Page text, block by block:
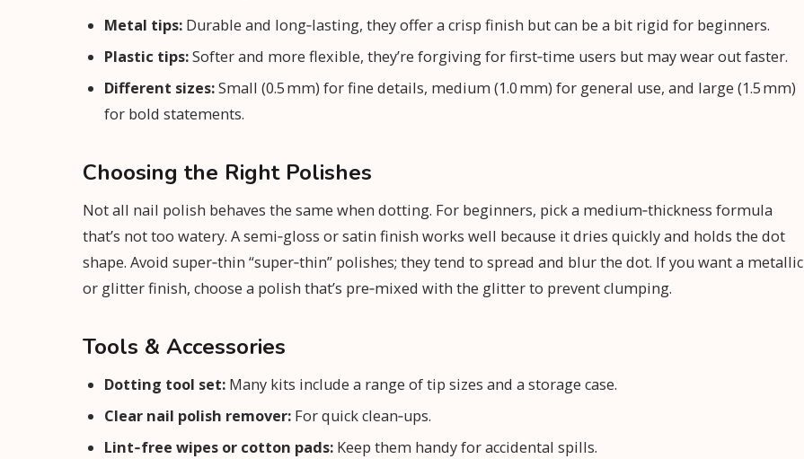
Metal tips: Durable and long‑lasting, they offer a crisp finish but can be a bit rigid for beginners.
Plastic tips:Softer and more flexible, they’re forgiving for first‑time users but may wear out faster.
Different sizes:Small (0.5 mm) for fine details, medium (1.0 mm) for general use, and large (1.5 mm)
for bold statements.
Choosing the Right Polishes
Not all nail polish behaves the same when dotting. For beginners, pick a medium‑thickness formula
that’s not too watery. A semi‑gloss or satin finish works well because it dries quickly and holds the dot
shape. Avoid super‑thin “super‑thin” polishes; they tend to spread and blur the dot. If you want a metallic
or glitter finish, choose a polish that’s pre‑mixed with the glitter to prevent clumping.
Tools & Accessories
Dotting tool set: Many kits include a range of tip sizes and a storage case.
Clear nail polish remover: For quick clean‑ups.
Lint‑free wipes or cotton pads: Keep them handy for accidental spills.